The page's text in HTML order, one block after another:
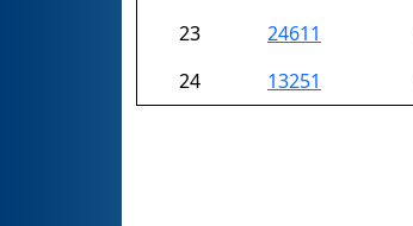
23
24611
24
13251